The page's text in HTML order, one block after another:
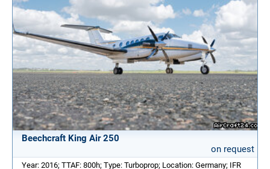
Beechcraft King Air 250
on request
Year: 2016; TTAF: 800h; Type: Turboprop; Location: Germany; IFR